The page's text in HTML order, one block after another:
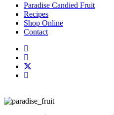
Paradise Candied Fruit
Recipes
Shop Online
Contact